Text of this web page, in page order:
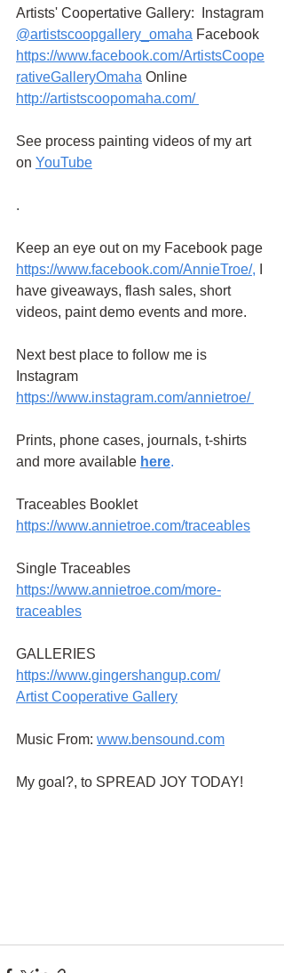
Artists' Coopertative Gallery:  Instagram
@artistscoopgallery_omaha Facebook
https://www.facebook.com/ArtistsCoope
rativeGalleryOmaha Online
http://artistscoopomaha.com/
See process painting videos of my art
on YouTube
.
Keep an eye out on my Facebook page
https://www.facebook.com/AnnieTroe/,
have giveaways, flash sales, short
videos, paint demo events and more.
Next best place to follow me is
Instagram
https://www.instagram.com/annietroe/
Prints, phone cases, journals, t-shirts
and more available here.
Traceables Booklet
https://www.annietroe.com/traceables
Single Traceables
https://www.annietroe.com/more-
traceables
GALLERIES
https://www.gingershangup.com/
Artist Cooperative Gallery
Music From: www.bensound.com
My goal?, to SPREAD JOY TODAY!